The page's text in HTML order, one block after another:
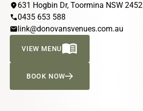
location_on631 Hogbin Dr, Toormina NSW 2452
phone0435 653 588
email link@donovansvenues.com.au
VIEW MENUMENU_BOOK
BOOK NOW